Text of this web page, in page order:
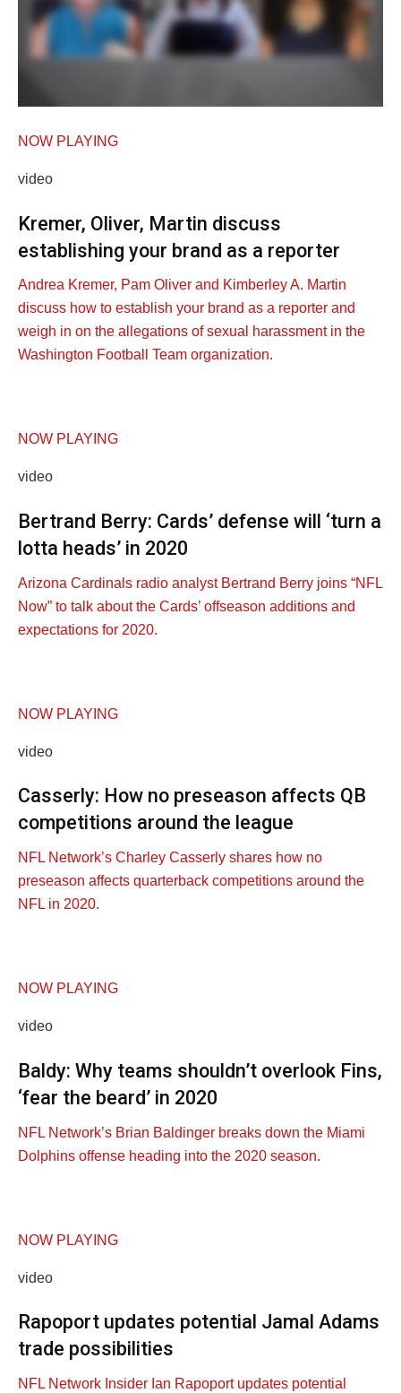
NOW PLAYING
video
Kremer, Oliver, Martin discuss
establishing your brand as a reporter
Andrea Kremer, Pam Oliver and Kimberley A. Martin
discuss how to establish your brand as a reporter and
weigh in on the allegations of sexual harassment in the
Washington Football Team organization.
NOW PLAYING
video
Bertrand Berry: Cards’ defense will ‘turn a
lotta heads’ in 2020
Arizona Cardinals radio analyst Bertrand Berry joins “NFL
Now” to talk about the Cards’ offseason additions and
expectations for 2020.
NOW PLAYING
video
Casserly: How no preseason affects QB
competitions around the league
NFL Network’s Charley Casserly shares how no
preseason affects quarterback competitions around the
NFL in 2020.
NOW PLAYING
video
Baldy: Why teams shouldn’t overlook Fins,
‘fear the beard’ in 2020
NFL Network’s Brian Baldinger breaks down the Miami
Dolphins offense heading into the 2020 season.
NOW PLAYING
video
Rapoport updates potential Jamal Adams
trade possibilities
NFL Network Insider Ian Rapoport updates potential